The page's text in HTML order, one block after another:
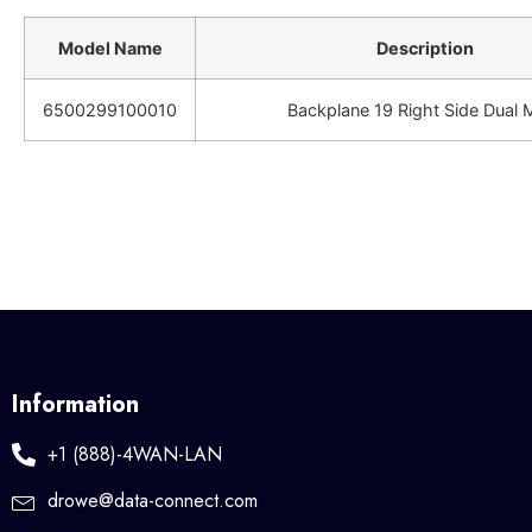
Model Name Description
6500299100010 Backplane 19 Right Side Dual
Information
+1 (888)-4WAN-LAN
drowe@data-connect.com